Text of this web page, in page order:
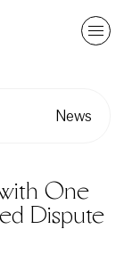
News
One
Dispute